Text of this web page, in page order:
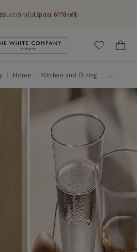
Find a Store Help
| Up to 60% off
Link to The White Company's
Home Kitchen and Dining